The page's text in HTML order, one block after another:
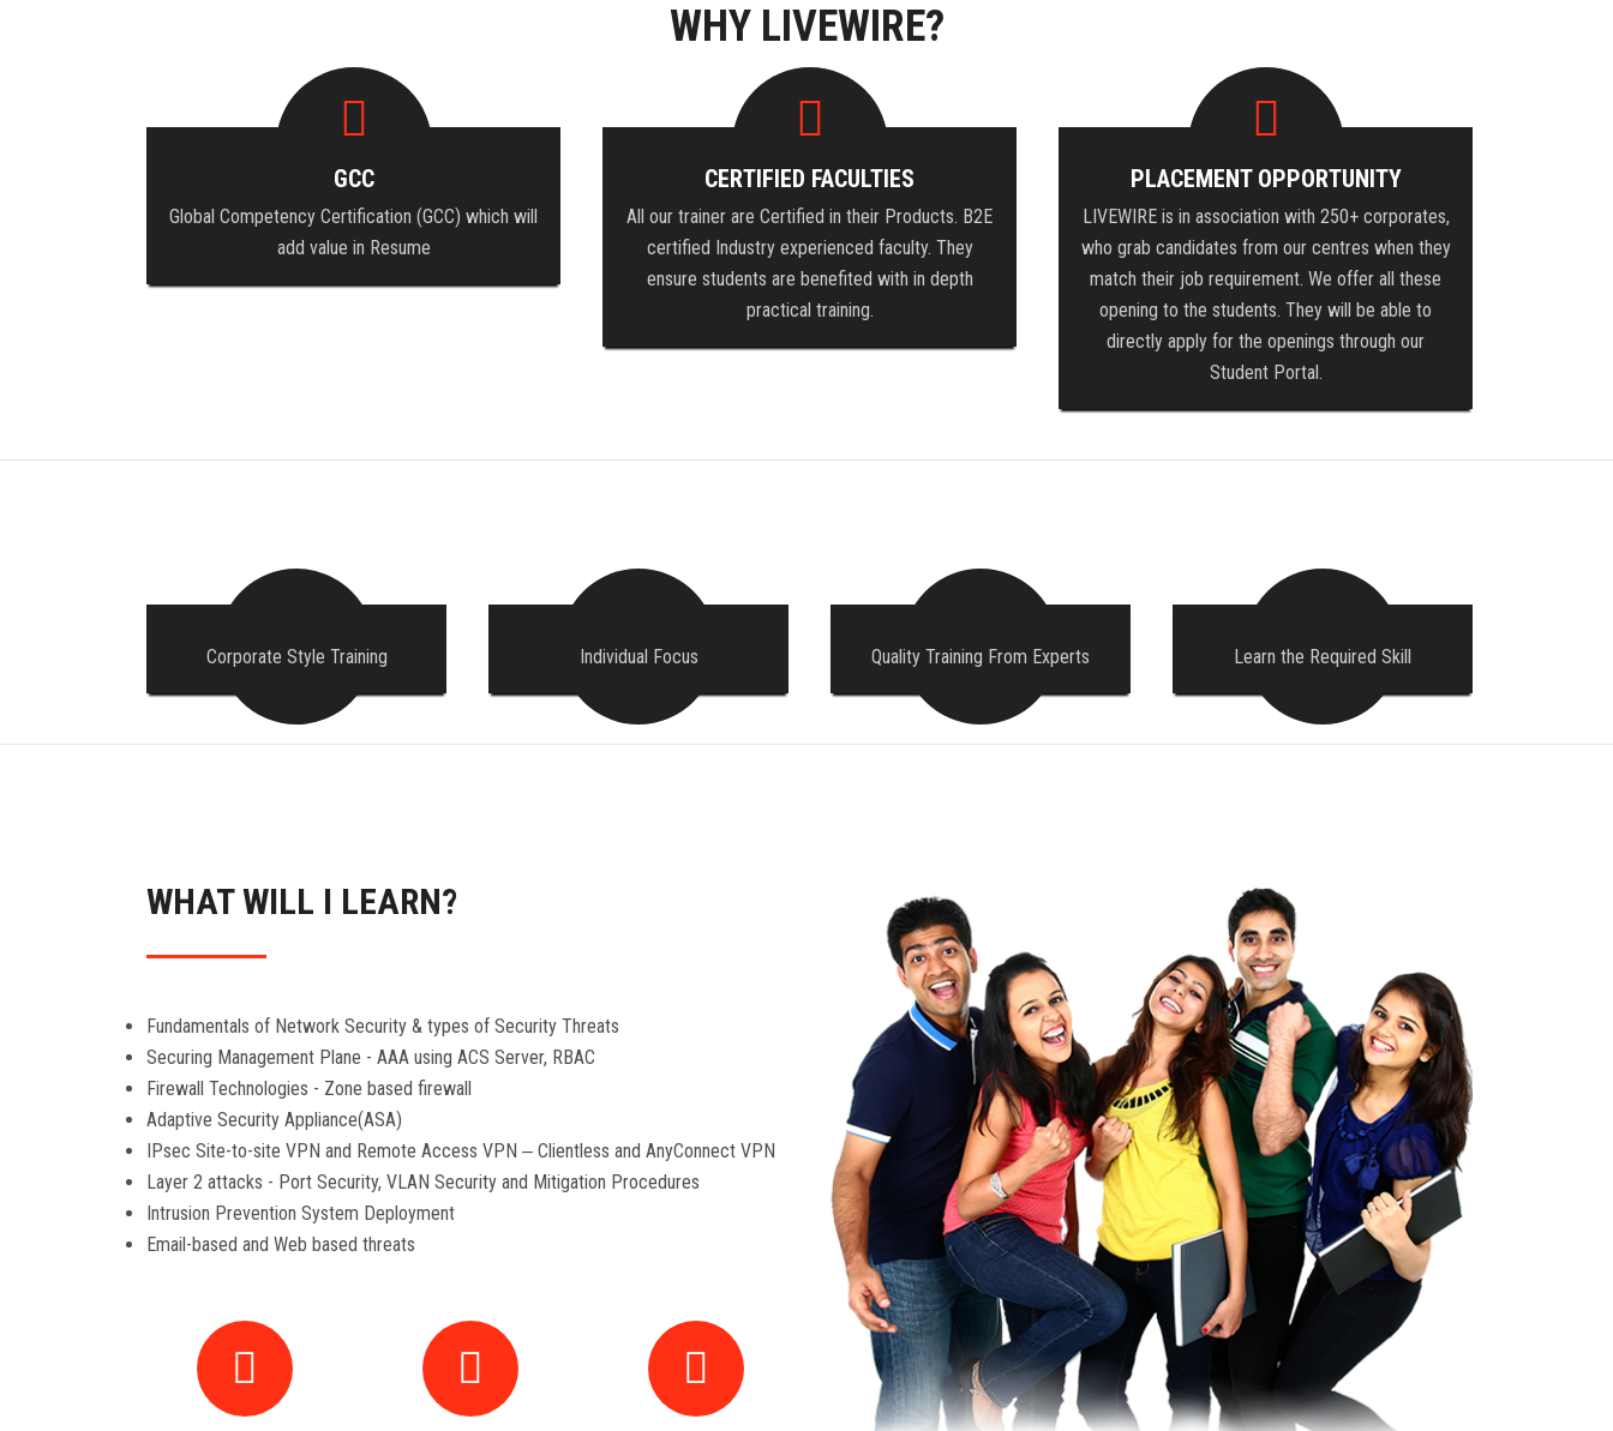
WHY LIVEWIRE?
GCC
Global Competency Certification (GCC) which will
add value in Resume
CERTIFIED FACULTIES
All our trainer are Certified in their Products. B2E
certified Industry experienced faculty. They
ensure students are benefited with in depth
practical training.
PLACEMENT OPPORTUNITY
LIVEWIRE is in association with 250+ corporates,
who grab candidates from our centres when they
match their job requirement. We offer all these
opening to the students. They will be able to
directly apply for the openings through our
Student Portal.
Corporate Style Training Individual Focus Quality Training From Experts Learn the Required Skill
WHAT WILL I LEARN?
Fundamentals of Network Security & types of Security Threats
Securing Management Plane - AAA using ACS Server, RBAC
Firewall Technologies - Zone based firewall
Adaptive Security Appliance(ASA)
IPsec Site-to-site VPN and Remote Access VPN ‒ Clientless and AnyConnect VPN
Layer 2 attacks - Port Security, VLAN Security and Mitigation Procedures
Intrusion Prevention System Deployment
Email-based and Web based threats